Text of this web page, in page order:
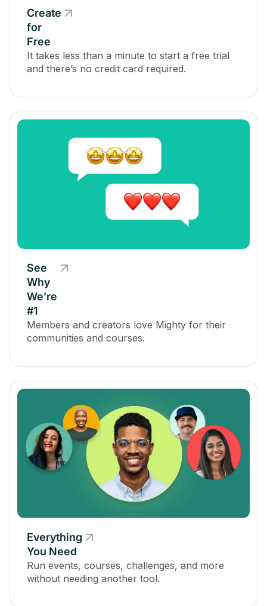
Create
for
Free
It takes less than a minute to start a free trial
and there’s no credit card required.
See
Why
We’re
#1
Members and creators love Mighty for their
communities and courses.
Everything
You Need
Run events, courses, challenges, and more
without needing another tool.